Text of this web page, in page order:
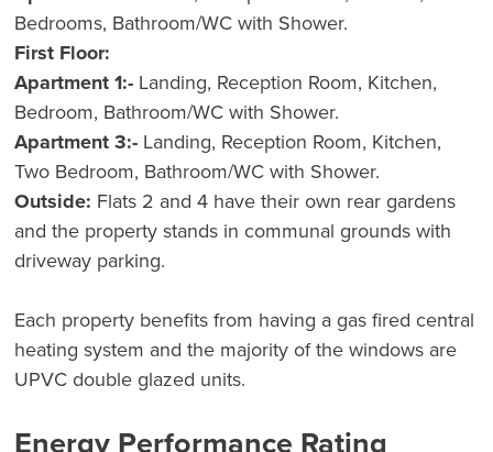
Bedrooms, Bathroom/WC with Shower.
First Floor:
Apartment 1:- Landing, Reception Room, Kitchen,
Bedroom, Bathroom/WC with Shower.
Apartment 3:- Landing, Reception Room, Kitchen,
Two Bedroom, Bathroom/WC with Shower.
Outside: Flats 2 and 4 have their own rear gardens
and the property stands in communal grounds with
driveway parking.
Each property benefits from having a gas fired central
heating system and the majority of the windows are
UPVC double glazed units.